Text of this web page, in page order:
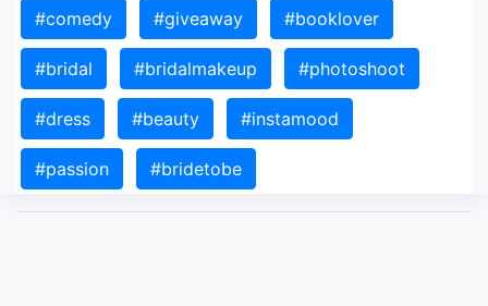
#comedy #giveaway #booklover
#bridal #bridalmakeup #photoshoot
#dress #beauty #instamood
#passion #bridetobe